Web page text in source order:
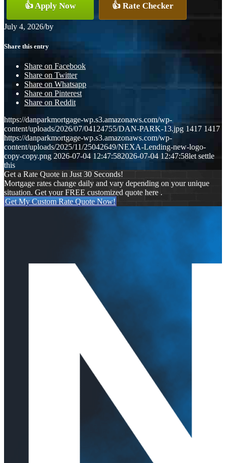
👍 Apply Now 👍 Rate Checker
July 4, 2026/by
Share this entry
Share on Facebook
Share on Twitter
Share on Whatsapp
Share on Pinterest
Share on Reddit
https://danparkmortgage-wp.s3.amazonaws.com/wp-
content/uploads/2026/07/04124755/DAN-PARK-13.jpg 1417 1417
https://danparkmortgage-wp.s3.amazonaws.com/wp-
content/uploads/2025/11/25042649/NEXA-Lending-new-logo-
copy-copy.png 2026-07-04 12:47:582026-07-04 12:47:58let settle
this
Get a Rate Quote in Just 30 Seconds!
Mortgage rates change daily and vary depending on your unique
situation. Get your FREE customized quote here .
Get My Custom Rate Quote Now!